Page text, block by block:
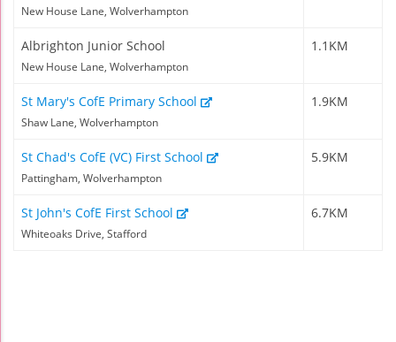
New House Lane, Wolverhampton
Albrighton Junior School
New House Lane, Wolverhampton
1.1KM
St Mary's CofE Primary School
Shaw Lane, Wolverhampton
1.9KM
St Chad's CofE (VC) First School
Pattingham, Wolverhampton
5.9KM
St John's CofE First School
Whiteoaks Drive, Stafford
6.7KM